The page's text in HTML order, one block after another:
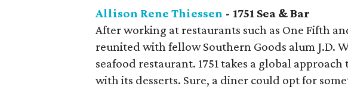
Allison Rene Thiessen - 1751 Sea & Bar
After working at restaurants such as One Fifth
reunited with fellow Southern Goods alum J.D.
seafood restaurant. 1751 takes a global
with its desserts. Sure, a diner could opt for